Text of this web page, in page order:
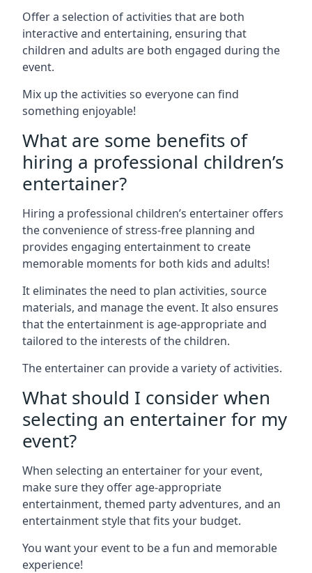
Offer a selection of activities that are both
interactive and entertaining, ensuring that
children and adults are both engaged during the
event.
Mix up the activities so everyone can find
something enjoyable!
What are some benefits of
hiring a professional children’s
entertainer?
Hiring a professional children’s entertainer offers
the convenience of stress-free planning and
provides engaging entertainment to create
memorable moments for both kids and adults!
It eliminates the need to plan activities, source
materials, and manage the event. It also ensures
that the entertainment is age-appropriate and
tailored to the interests of the children.
The entertainer can provide a variety of activities.
What should I consider when
selecting an entertainer for my
event?
When selecting an entertainer for your event,
make sure they offer age-appropriate
entertainment, themed party adventures, and an
entertainment style that fits your budget.
You want your event to be a fun and memorable
experience!